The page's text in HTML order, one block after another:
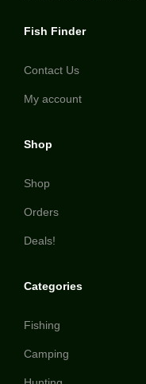
Fish Finder
Contact Us
My account
Shop
Shop
Orders
Deals!
Categories
Fishing
Camping